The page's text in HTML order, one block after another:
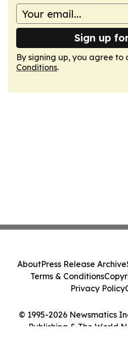
Sign up
By signing up, you agree to
Conditions.
© 1995-2026 Newsmatics
Publishing & The World
AboutPress Release Archive
Terms & Conditions
Privacy Policy